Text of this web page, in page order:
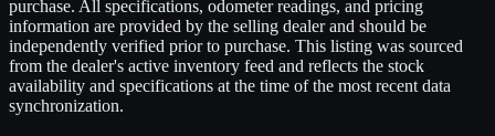
purchase. All specifications, odometer readings, and pricing
information are provided by the selling dealer and should be
independently verified prior to purchase. This listing was sourced
from the dealer's active inventory feed and reflects the stock
availability and specifications at the time of the most recent data
synchronization.